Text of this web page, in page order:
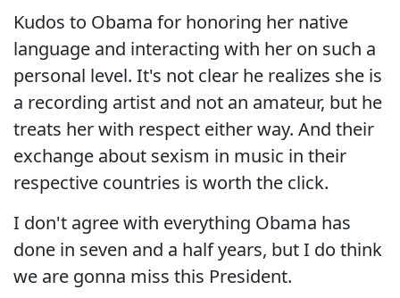
Kudos to Obama for honoring her native
language and interacting with her on such a
personal level. It's not clear he realizes she is
a recording artist and not an amateur, but he
treats her with respect either way. And their
exchange about sexism in music in their
respective countries is worth the click.
I don't agree with everything Obama has
done in seven and a half years, but I do think
we are gonna miss this President.